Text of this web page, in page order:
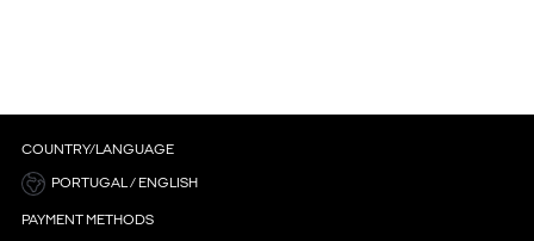
COUNTRY/LANGUAGE
PORTUGAL / ENGLISH
PAYMENT METHODS